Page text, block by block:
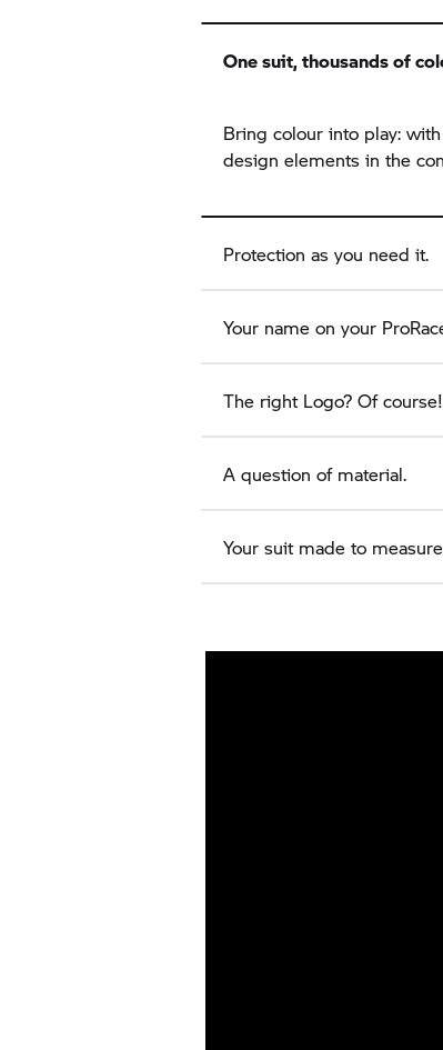
One suit, thousands of
Bring colour into play:
design elements in the
Protection as you need it.
Your name on your
The right Logo? Of course!
A question of material.
Your suit made to